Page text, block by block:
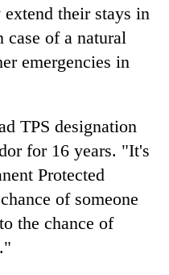
their stays in
case of a natural
emergencies in
TPS designation
for 16 years. "It's
Protected
of someone
the chance of